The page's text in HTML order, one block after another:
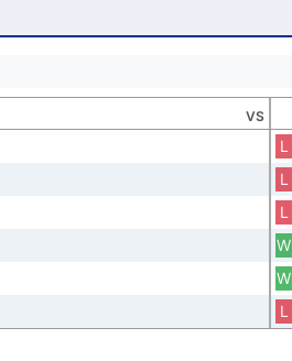
VS
L
L
L
W
W
L